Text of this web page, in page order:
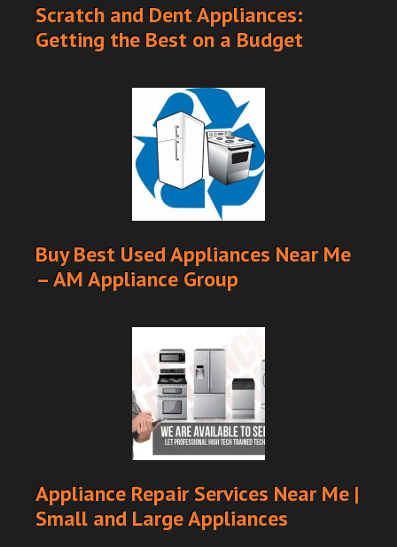
Scratch and Dent Appliances:
Getting the Best on a Budget
Buy Best Used Appliances Near Me
– AM Appliance Group
Appliance Repair Services Near Me |
Small and Large Appliances